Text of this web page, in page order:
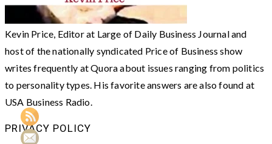
Kevin Price, Editor at Large of Daily Business Journal and
host of the nationally syndicated Price of Business show
writes frequently at Quora about issues ranging from politics
to personality types. His favorite answers are also found at
USA Business Radio.
PRIVACY POLICY